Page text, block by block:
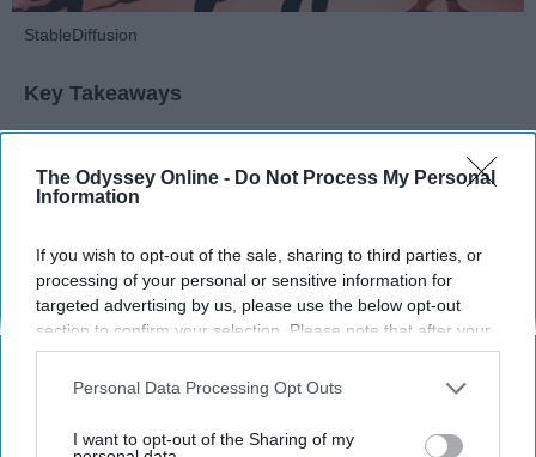
The Odyssey Online - Do Not Process My Personal
Information
If you wish to opt-out of the sale, sharing to third parties, or
processing of your personal or sensitive information for
targeted advertising by us, please use the below opt-out
section to confirm your selection. Please note that after your
opt-out request is processed you may continue seeing
interest-based ads based on personal information utilized by
your opt-out. You may separately opt-out of the further
Personal Data Processing Opt Outs
I want to opt-out of the Sharing of my
StableDiffusion
Key Takeaways
of "athlete," which requires physical strength,
agility, and stamina — all three of which
Professional dancers train 5 to 6 days per
week, with up to 6 hours of rehearsal per day
— a schedule comparable to professional
and difficulty, similar to Olympic
like
diving and gymnastics.